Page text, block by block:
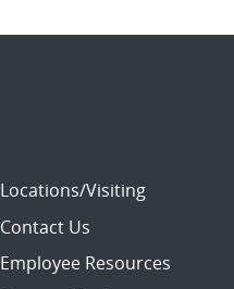
Locations/Visiting
Contact Us
Employee Resources